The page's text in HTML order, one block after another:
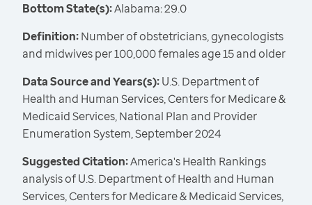
Bottom State(s):Alabama: 29.0
Definition:Number of obstetricians, gynecologists
and midwives per 100,000 females age 15 and older
Data Source and Years(s):U.S. Department of
Health and Human Services, Centers for Medicare &
Medicaid Services, National Plan and Provider
Enumeration System, September 2024
Suggested Citation:America's Health Rankings
analysis of U.S. Department of Health and Human
Services, Centers for Medicare & Medicaid Services,